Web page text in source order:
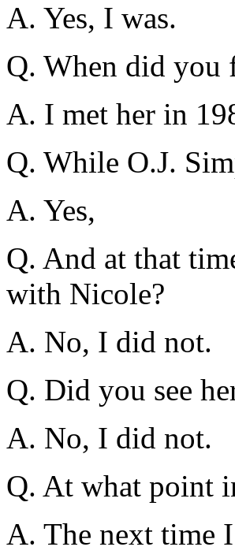
A. Yes, I was.
Q. When did you
A. I met her in
Q. While O.J.
A. Yes,
Q. And at that
with Nicole?
A. No, I did not.
Q. Did you see
A. No, I did not.
Q. At what point
A. The next time